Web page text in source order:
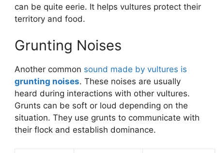
can be quite eerie. It helps vultures protect their
territory and food.
Grunting Noises
Another common sound made by vultures is
grunting noises. These noises are usually
heard during interactions with other vultures.
Grunts can be soft or loud depending on the
situation. They use grunts to communicate with
their flock and establish dominance.